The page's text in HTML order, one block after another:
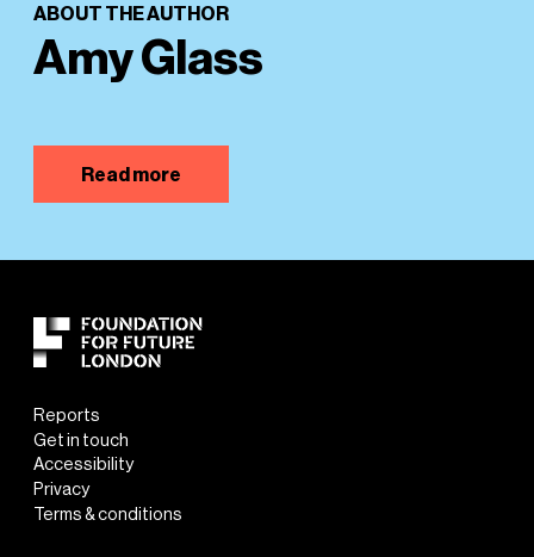
ABOUT THE AUTHOR
Amy Glass
Read more
Reports
Get in touch
Accessibility
Privacy
Terms & conditions